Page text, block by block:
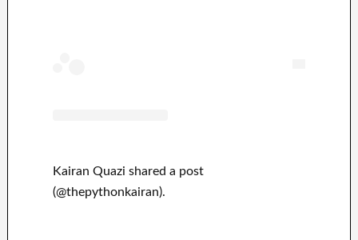
Kairan Quazi shared a post
(@thepythonkairan).